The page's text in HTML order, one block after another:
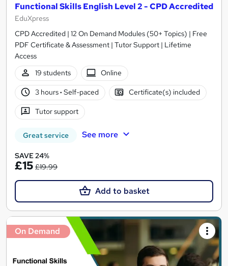
Functional Skills English Level 2 - CPD Accredited
EduXpress
CPD Accredited | 12 On Demand Modules (50+ Topics) | Free
PDF Certificate & Assessment | Tutor Support | Lifetime
Access
19 students
Online
3 hours· Self-paced Certificate(s) included
Tutor support
Great service See more
SAVE 24%
£15 £19.99
Add to basket
On Demand